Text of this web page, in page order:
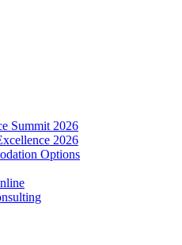
Summit 2026
2026
Options